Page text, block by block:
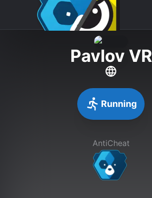
Pavlov VR
Running
AntiCheat